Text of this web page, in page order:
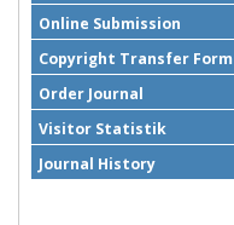
Online Submission
Copyright Transfer Form
Order Journal
Visitor Statistik
Journal History